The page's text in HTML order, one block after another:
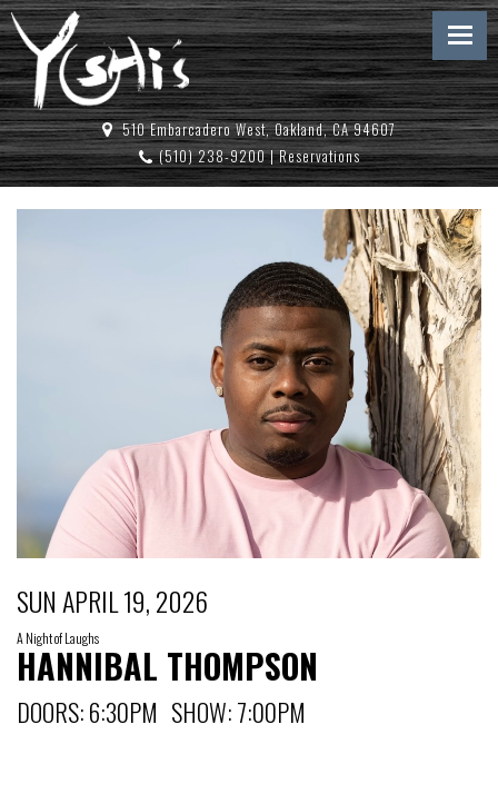
510 Embarcadero West, Oakland, CA 94607
(510) 238-9200|Reservations
SUN APRIL 19, 2026
A Night of Laughs
HANNIBAL THOMPSON
DOORS: 6:30PM SHOW: 7:00PM